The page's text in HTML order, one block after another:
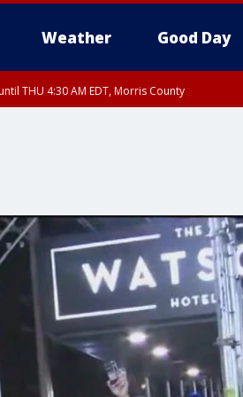
Weather Good Day
THU 4:30 AM EDT, Morris County